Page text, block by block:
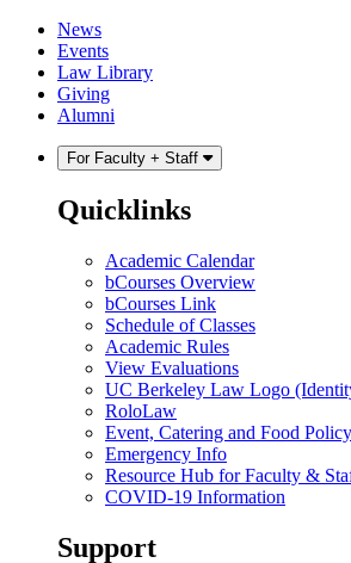
Skip
content
Skip
main
menu
News
Events
Law Library
Giving
Alumni
For Faculty + Staff
Quicklinks
Academic Calendar
bCourses Overview
bCourses Link
Schedule of Classes
Academic Rules
View Evaluations
UC Berkeley Law Logo
RoloLaw
Event, Catering and Food Policy
Emergency Info
Resource Hub for Faculty &
COVID-19 Information
Support